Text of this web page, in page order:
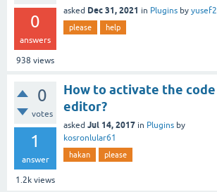
0
answers
938 views
asked Dec 31, 2021 in Plugins by yusef2
please help
0
votes
1
answer
1.2k views
How to activate the code
editor?
asked Jul 14, 2017 in Plugins by
kosronlular61
hakan please